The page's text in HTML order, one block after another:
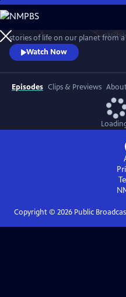
Skip
to
Main
Content
stories of life on our planet from
incredible movements, colors,
Watch Now
Episodes Clips & Previews
Copyright © 2026Public